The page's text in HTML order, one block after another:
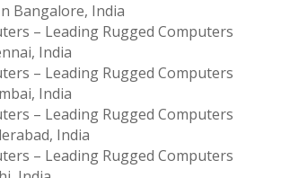
Bangalore, India
– Leading Rugged Computers
India
– Leading Rugged Computers
India
– Leading Rugged Computers
India
– Leading Rugged Computers